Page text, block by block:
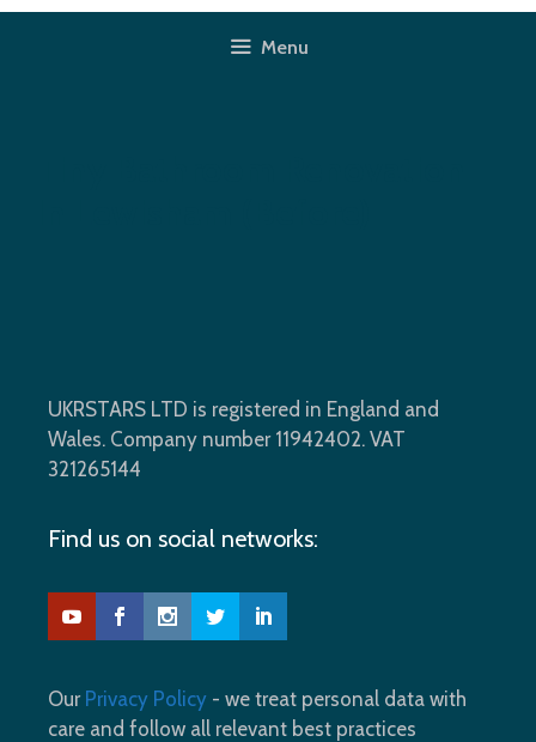
Skip
Menu
UKRSTARS LTD is registered in England and
Wales. Company number 11942402. VAT
321265144
Find us on social networks:
Our Privacy Policy - we treat personal data with
care and follow all relevant best practices